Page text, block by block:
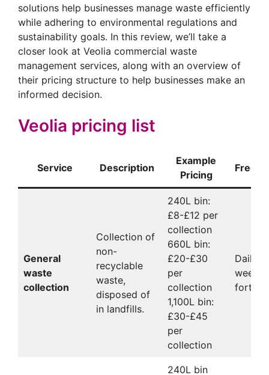
solutions help businesses manage waste efficiently
while adhering to environmental regulations and
sustainability goals. In this review, we’ll take a
closer look at Veolia commercial waste
management services, along with an overview of
their pricing structure to help businesses make an
informed decision.
Veolia pricing list
Service Description
Example
Pricing
General
waste
collection
Collection of
non-
recyclable
waste,
disposed of
in landfills.
240L bin:
£8-£12 per
collection
660L bin:
£20-£30
per
collection
1,100L bin:
£30-£45
per
collection
Daily,
weekly,
240L bin